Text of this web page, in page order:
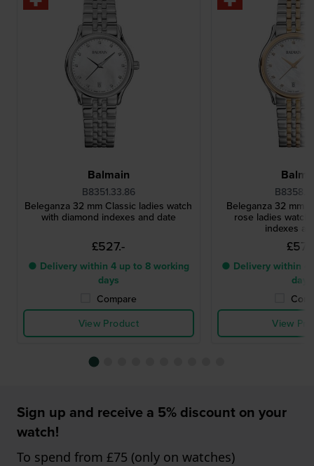
Balmain
B8351.33.86
Beleganza 32 mm Classic ladies watch
with diamond indexes and date
£527.-
● Delivery within 4 up to 8 working
days
Compare
View Product
Beleganza 32 mm
rose ladies watch
indexes
● Delivery within 4
days
View
Sign up and receive a 5% discount on your
watch!
To spend from £75 (only on watches)